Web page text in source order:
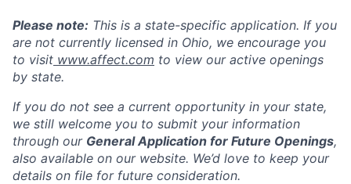
Please note: This is a state-specific application. If you
are not currently licensed in Ohio, we encourage you
to visit www.affect.com to view our active openings
by state.
If you do not see a current opportunity in your state,
we still welcome you to submit your information
through our General Application for Future Openings,
also available on our website. We’d love to keep your
details on file for future consideration.